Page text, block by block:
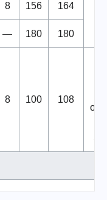
8 156 164
— 180 180
8 100 108